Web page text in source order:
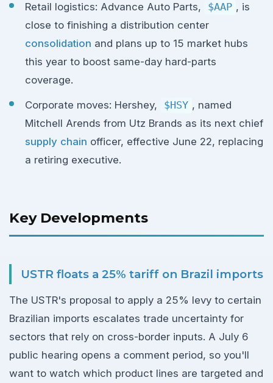
Retail logistics: Advance Auto Parts, $AAP , is
close to finishing a distribution center
consolidation and plans up to 15 market hubs
this year to boost same-day hard-parts
coverage.
Corporate moves: Hershey, $HSY , named
Mitchell Arends from Utz Brands as its next chief
supply chain officer, effective June 22, replacing
a retiring executive.
Key Developments
USTR floats a 25% tariff on Brazil imports
The USTR's proposal to apply a 25% levy to certain
Brazilian imports escalates trade uncertainty for
sectors that rely on cross-border inputs. A July 6
public hearing opens a comment period, so you'll
want to watch which product lines are targeted and